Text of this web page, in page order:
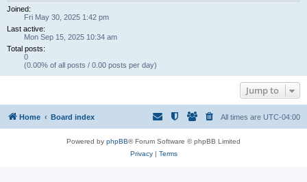
Joined:
Fri May 30, 2025 1:42 pm
Last active:
Mon Sep 15, 2025 10:34 am
Total posts:
0
(0.00% of all posts / 0.00 posts per day)
Jump to
Home Board index All times are UTC-04:00
Powered by phpBB® Forum Software © phpBB Limited
Privacy| Terms